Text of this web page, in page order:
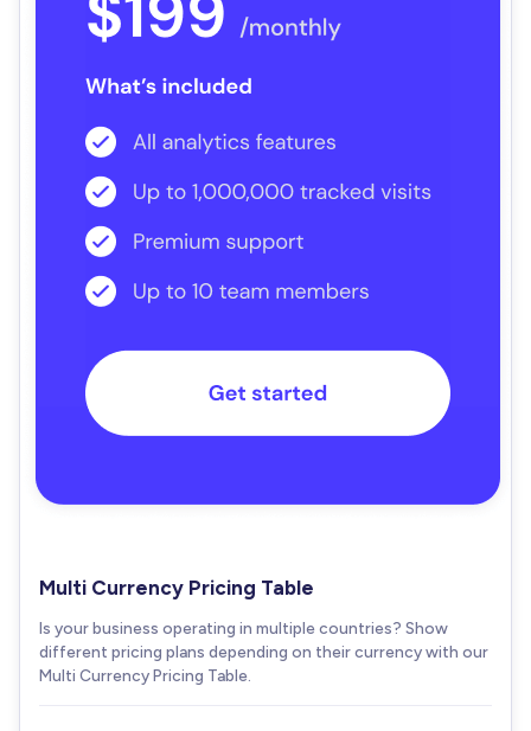
Multi Currency Pricing Table
Is your business operating in multiple countries? Show
different pricing plans depending on their currency with our
Multi Currency Pricing Table.